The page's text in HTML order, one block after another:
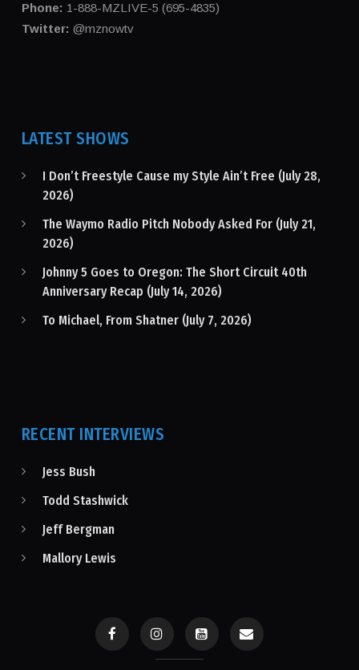
Phone: 1-888-MZLIVE-5 (695-4835)
Twitter: @mznowtv
LATEST SHOWS
I Don’t Freestyle Cause my Style Ain’t Free (July 28,
2026)
The Waymo Radio Pitch Nobody Asked For (July 21,
2026)
Johnny 5 Goes to Oregon: The Short Circuit 40th
Anniversary Recap (July 14, 2026)
To Michael, From Shatner (July 7, 2026)
RECENT INTERVIEWS
Jess Bush
Todd Stashwick
Jeff Bergman
Mallory Lewis